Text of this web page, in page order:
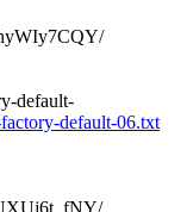
default-
default-06.txt